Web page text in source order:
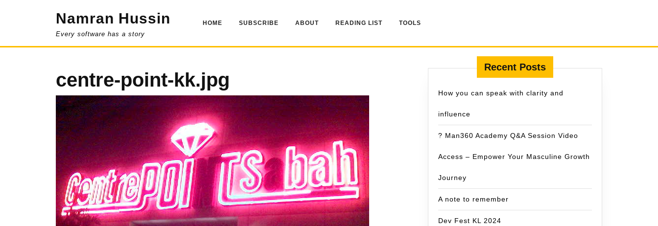
Namran Hussin
Every software has a story
HOME SUBSCRIBE ABOUT READING LIST TOOLS
centre-point-kk.jpg
Recent Posts
How you can speak with clarity and
influence
? Man360 Academy Q&A Session Video
Access – Empower Your Masculine Growth
Journey
A note to remember
Dev Fest KL 2024